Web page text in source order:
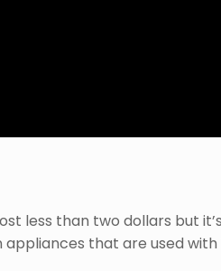
less than two dollars but
that are used with